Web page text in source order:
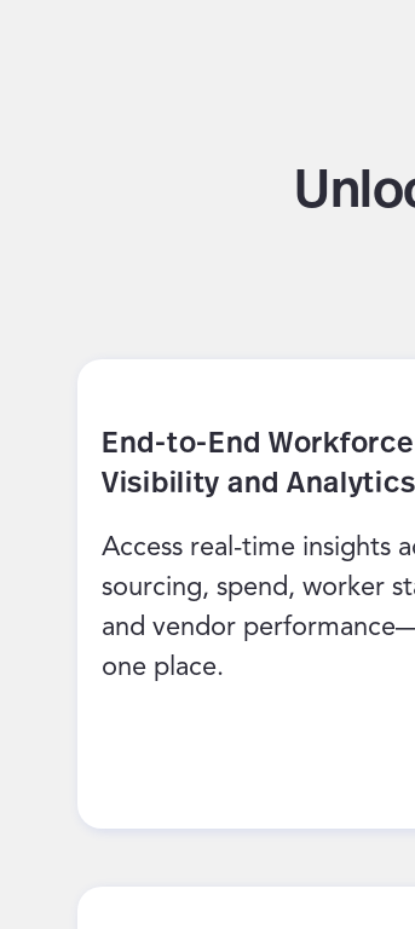
End-to-End Workforce
Visibility and Analytics
Access real-time insights
sourcing, spend, worker
and vendor
one place.